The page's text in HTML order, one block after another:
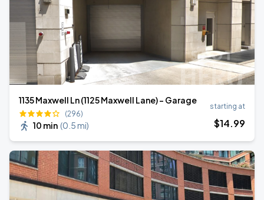
1135 Maxwell Ln (1125 Maxwell Lane) - Garage
(296)
10 min (0.5 mi)
starting at
$14.99